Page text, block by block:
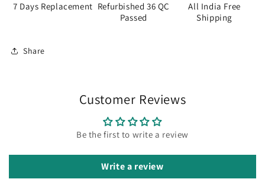
7 Days Replacement Refurbished 36 QC
Passed
All India Free
Shipping
Share
Customer Reviews
Be the first to write a review
Write a review